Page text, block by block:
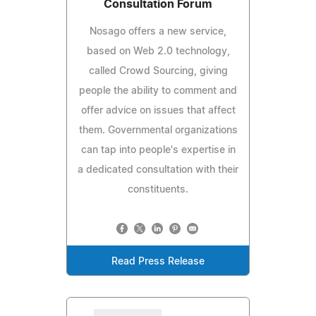
Consultation Forum
Nosago offers a new service,
based on Web 2.0 technology,
called Crowd Sourcing, giving
people the ability to comment and
offer advice on issues that affect
them. Governmental organizations
can tap into people's expertise in
a dedicated consultation with their
constituents.
Read Press Release